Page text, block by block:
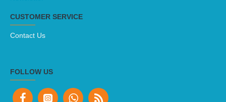
CUSTOMER SERVICE
Contact Us
FOLLOW US